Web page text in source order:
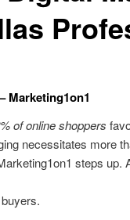
Marketing1on1
of online shoppers
necessitates more
steps up.